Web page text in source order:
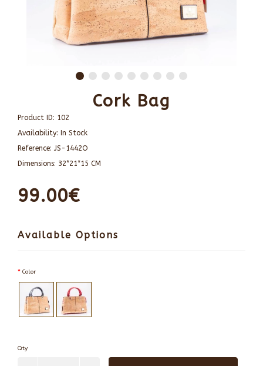
Cork Bag
Product ID: 102
Availability: In Stock
Reference: JS-1442O
Dimensions: 32*21*15 CM
99.00€
Available Options
Color
Qty